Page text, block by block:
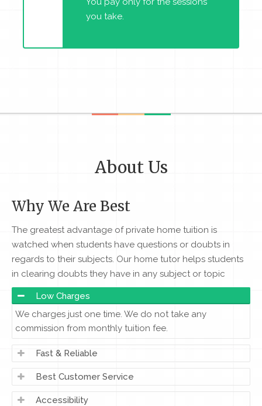
you take.
About Us
Why We Are Best
The greatest advantage of private home tuition is
watched when students have questions or doubts in
regards to their subjects. Our home tutor helps students
in clearing doubts they have in any subject or topic
Low Charges
We charges just one time. We do not take any
commission from monthly tuition fee.
Fast & Reliable
Best Customer Service
Accessibility